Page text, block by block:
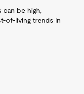
can be high,
of-living trends in